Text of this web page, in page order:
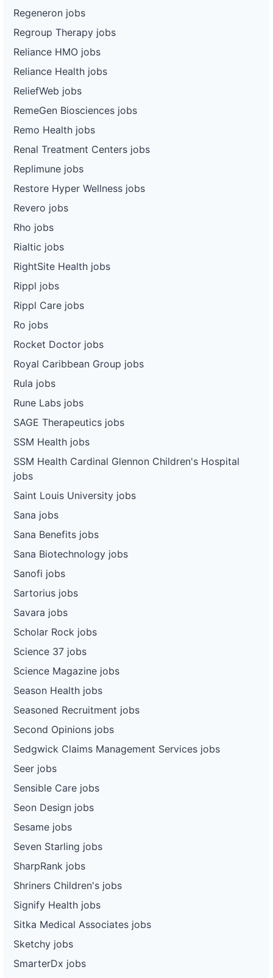
Regeneron jobs
Regroup Therapy jobs
Reliance HMO jobs
Reliance Health jobs
ReliefWeb jobs
RemeGen Biosciences jobs
Remo Health jobs
Renal Treatment Centers jobs
Replimune jobs
Restore Hyper Wellness jobs
Revero jobs
Rho jobs
Rialtic jobs
RightSite Health jobs
Rippl jobs
Rippl Care jobs
Ro jobs
Rocket Doctor jobs
Royal Caribbean Group jobs
Rula jobs
Rune Labs jobs
SAGE Therapeutics jobs
SSM Health jobs
SSM Health Cardinal Glennon Children's Hospital
jobs
Saint Louis University jobs
Sana jobs
Sana Benefits jobs
Sana Biotechnology jobs
Sanofi jobs
Sartorius jobs
Savara jobs
Scholar Rock jobs
Science 37 jobs
Science Magazine jobs
Season Health jobs
Seasoned Recruitment jobs
Second Opinions jobs
Sedgwick Claims Management Services jobs
Seer jobs
Sensible Care jobs
Seon Design jobs
Sesame jobs
Seven Starling jobs
SharpRank jobs
Shriners Children's jobs
Signify Health jobs
Sitka Medical Associates jobs
Sketchy jobs
SmarterDx jobs